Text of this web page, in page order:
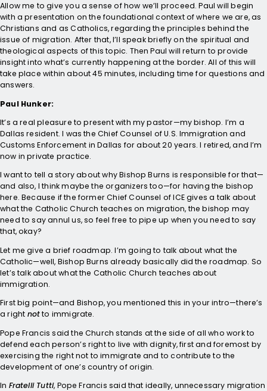
Allow me to give you a sense of how we’ll proceed. Paul will begin
with a presentation on the foundational context of where we are, as
Christians and as Catholics, regarding the principles behind the
issue of migration. After that, I’ll speak briefly on the spiritual and
theological aspects of this topic. Then Paul will return to provide
insight into what’s currently happening at the border. All of this will
take place within about 45 minutes, including time for questions and
answers.
Paul Hunker:
It’s a real pleasure to present with my pastor—my bishop. I’m a
Dallas resident. I was the Chief Counsel of U.S. Immigration and
Customs Enforcement in Dallas for about 20 years. I retired, and I’m
now in private practice.
I want to tell a story about why Bishop Burns is responsible for that—
and also, I think maybe the organizers too—for having the bishop
here. Because if the former Chief Counsel of ICE gives a talk about
what the Catholic Church teaches on migration, the bishop may
need to say annul us, so feel free to pipe up when you need to say
that, okay?
Let me give a brief roadmap. I’m going to talk about what the
Catholic—well, Bishop Burns already basically did the roadmap. So
let’s talk about what the Catholic Church teaches about
immigration.
First big point—and Bishop, you mentioned this in your intro—there’s
a right notto immigrate.
Pope Francis said the Church stands at the side of all who work to
defend each person’s right to live with dignity, first and foremost by
exercising the right not to immigrate and to contribute to the
development of one’s country of origin.
In Fratelli Tutti, Pope Francis said that ideally, unnecessary migration